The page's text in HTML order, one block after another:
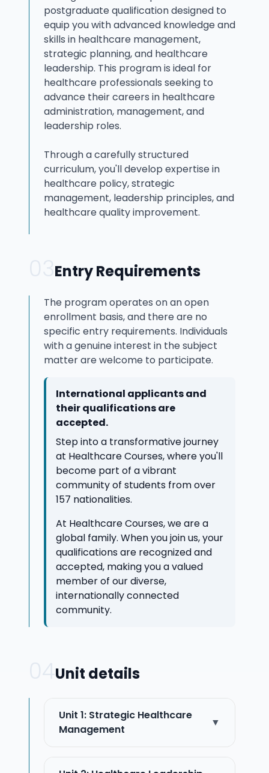
postgraduate qualification designed to
equip you with advanced knowledge and
skills in healthcare management,
strategic planning, and healthcare
leadership. This program is ideal for
healthcare professionals seeking to
advance their careers in healthcare
administration, management, and
leadership roles.
Through a carefully structured
curriculum, you'll develop expertise in
healthcare policy, strategic
management, leadership principles, and
healthcare quality improvement.
Entry Requirements
The program operates on an open
enrollment basis, and there are no
specific entry requirements. Individuals
with a genuine interest in the subject
matter are welcome to participate.
International applicants and
their qualifications are
accepted.
Step into a transformative journey
at Healthcare Courses, where you'll
become part of a vibrant
community of students from over
157 nationalities.
At Healthcare Courses, we are a
global family. When you join us, your
qualifications are recognized and
accepted, making you a valued
member of our diverse,
internationally connected
community.
Unit details
Unit 1: Strategic Healthcare
Management
▼